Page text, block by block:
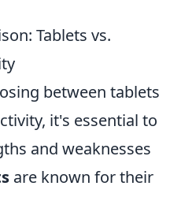
Tablets vs.
between tablets
it's essential to
and weaknesses
are known for their